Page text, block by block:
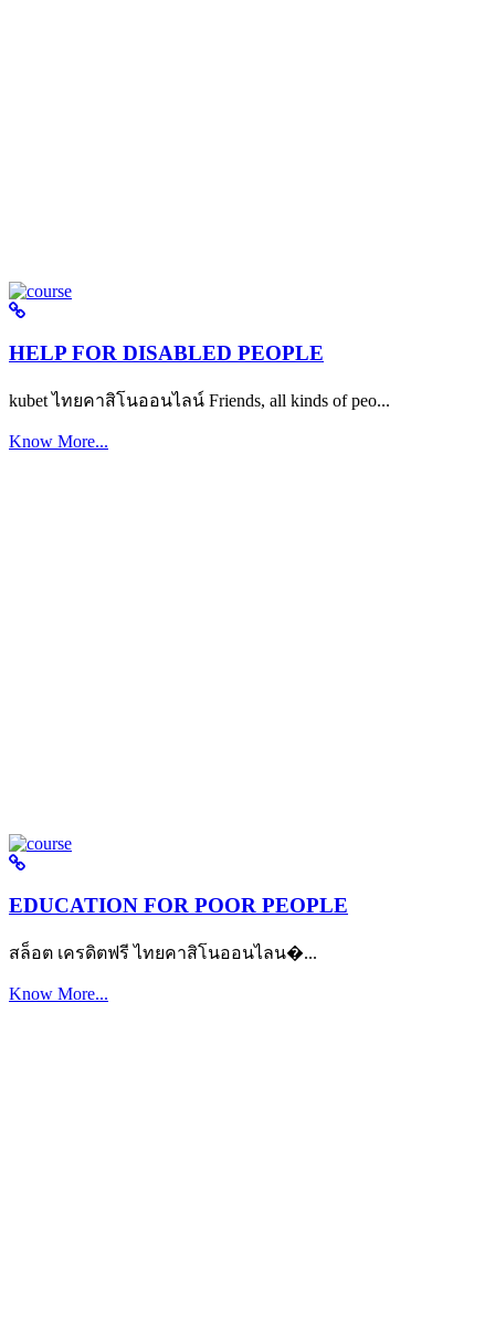
HELP FOR DISABLED PEOPLE
kubet ไทยคาสิโนออนไลน์ Friends, all kinds of peo...
Know More...
EDUCATION FOR POOR PEOPLE
สล็อต เครดิตฟรี ไทยคาสิโนออนไลน�...
Know More...